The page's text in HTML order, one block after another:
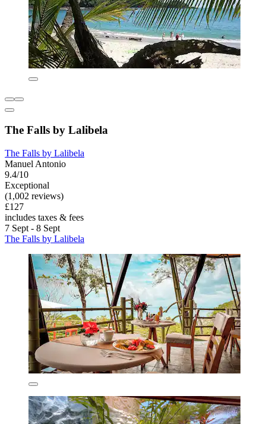
The Falls by Lalibela
The Falls by Lalibela
Manuel Antonio
9.4/10
Exceptional
(1,002 reviews)
£127
includes taxes & fees
7 Sept - 8 Sept
The Falls by Lalibela